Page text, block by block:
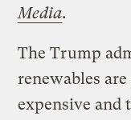
Media.
The Trump
renewables
expensive and